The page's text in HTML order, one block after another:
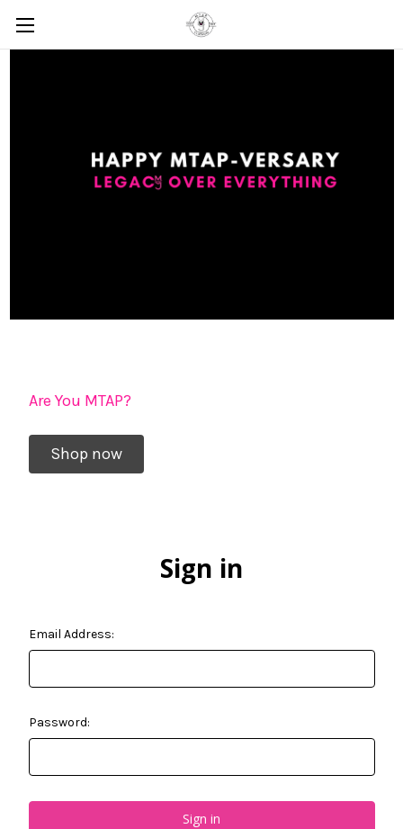
Are You MTAP?
Shop now
Sign in
Email Address:
Password: